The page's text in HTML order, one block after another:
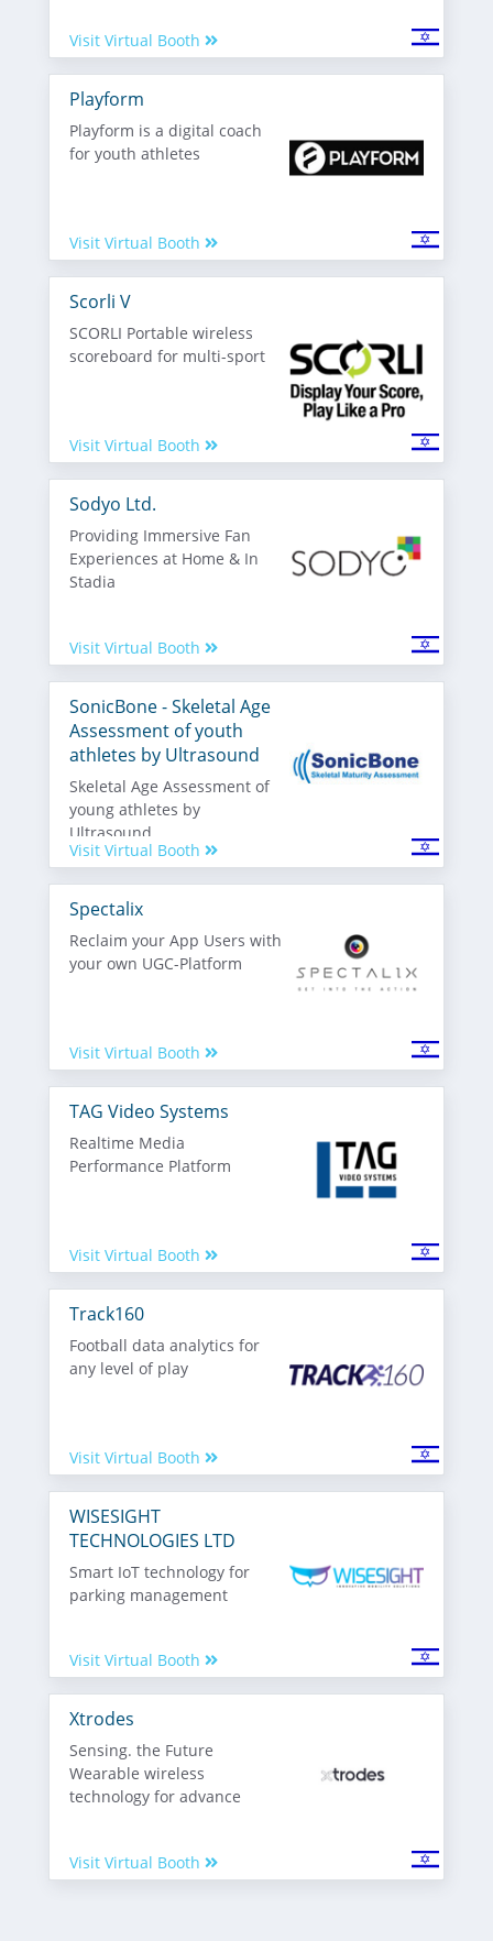
Visit Virtual Booth
Playform
Playform is a digital coach
for youth athletes
Visit Virtual Booth
Scorli V
SCORLI Portable wireless
scoreboard for multi-sport
Visit Virtual Booth
Sodyo Ltd.
Providing Immersive Fan
Experiences at Home & In
Stadia
Visit Virtual Booth
SonicBone - Skeletal Age
Assessment of youth
athletes by Ultrasound
Skeletal Age Assessment of
young athletes by
Ultrasound
Visit Virtual Booth
Spectalix
Reclaim your App Users with
your own UGC-Platform
Visit Virtual Booth
TAG Video Systems
Realtime Media
Performance Platform
Visit Virtual Booth
Track160
Football data analytics for
any level of play
Visit Virtual Booth
WISESIGHT
TECHNOLOGIES LTD
Smart IoT technology for
parking management
Visit Virtual Booth
Xtrodes
Sensing. the Future
Wearable wireless
technology for advance
Visit Virtual Booth